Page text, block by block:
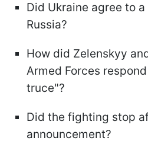
Did Ukraine agree to
Russia?
How did Zelenskyy
Armed Forces
truce"?
Did the fighting stop
announcement?